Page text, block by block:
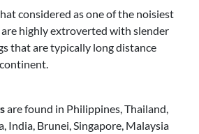
considered as one of the noisiest
highly extroverted with slender
that are typically long distance
are found in Philippines, Thailand,
India, Brunei, Singapore, Malaysia